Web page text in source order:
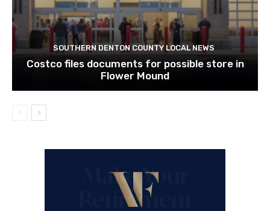
SOUTHERN DENTON COUNTY LOCAL NEWS
Costco files documents for possible store in
Flower Mound